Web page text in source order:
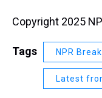
Copyright 2025
Tags NPR
Latest